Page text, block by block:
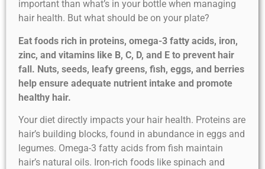
important than what’s in your bottle when managing
hair health. But what should be on your plate?
Eat foods rich in proteins, omega-3 fatty acids, iron,
zinc, and vitamins like B, C, D, and E to prevent hair
fall. Nuts, seeds, leafy greens, fish, eggs, and berries
help ensure adequate nutrient intake and promote
healthy hair.
Your diet directly impacts your hair health. Proteins are
hair’s building blocks, found in abundance in eggs and
legumes. Omega-3 fatty acids from fish maintain
hair’s natural oils. Iron-rich foods like spinach and